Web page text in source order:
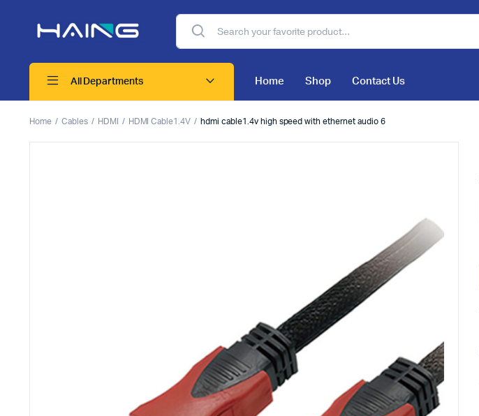
All Departments Home Shop Contact Us
Home Cables HDMI HDMI Cable1.4V hdmi cable1.4v high speed with ethernet audio 6